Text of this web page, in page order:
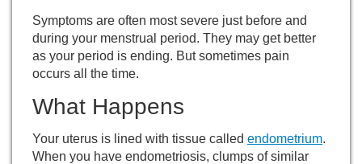
Symptoms are often most severe just before and
during your menstrual period. They may get better
as your period is ending. But sometimes pain
occurs all the time.
What Happens
Your uterus is lined with tissue called endometrium.
When you have endometriosis, clumps of similar